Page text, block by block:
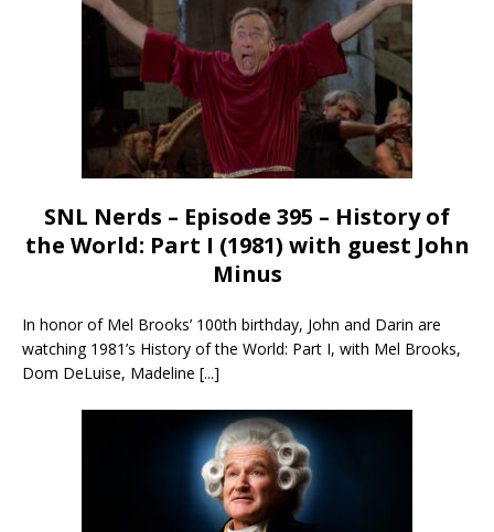
SNL Nerds – Episode 395 – History of
the World: Part I (1981) with guest John
Minus
In honor of Mel Brooks’ 100th birthday, John and Darin are
watching 1981’s History of the World: Part I, with Mel Brooks,
Dom DeLuise, Madeline [...]